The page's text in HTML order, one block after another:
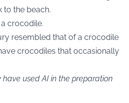
the beach.
crocodile.
resembled that of a crocodile
crocodiles that occasionally
used AI in the preparation